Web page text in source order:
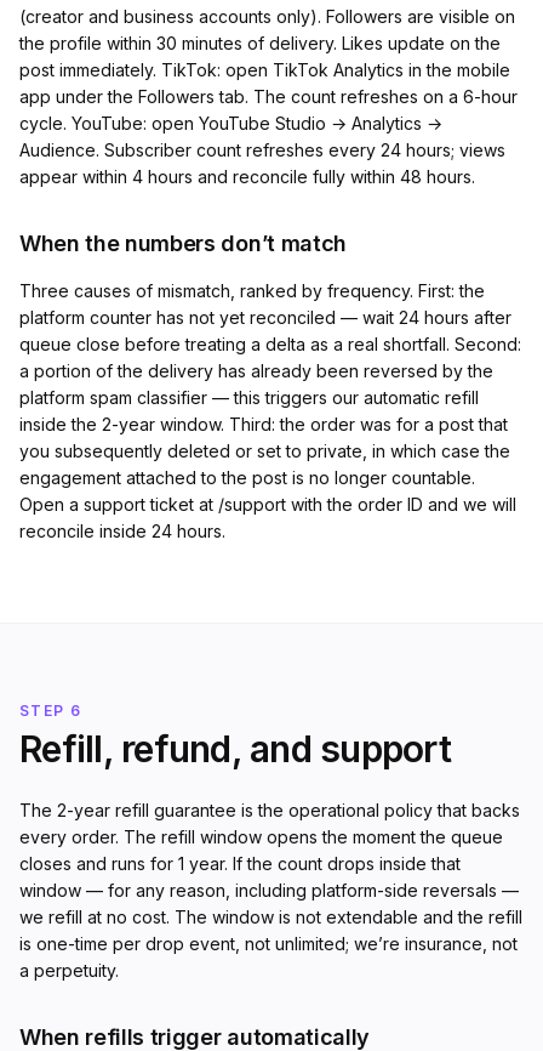
(creator and business accounts only). Followers are visible on
the profile within 30 minutes of delivery. Likes update on the
post immediately. TikTok: open TikTok Analytics in the mobile
app under the Followers tab. The count refreshes on a 6-hour
cycle. YouTube: open YouTube Studio → Analytics →
Audience. Subscriber count refreshes every 24 hours; views
appear within 4 hours and reconcile fully within 48 hours.
When the numbers don’t match
Three causes of mismatch, ranked by frequency. First: the
platform counter has not yet reconciled — wait 24 hours after
queue close before treating a delta as a real shortfall. Second:
a portion of the delivery has already been reversed by the
platform spam classifier — this triggers our automatic refill
inside the 2-year window. Third: the order was for a post that
you subsequently deleted or set to private, in which case the
engagement attached to the post is no longer countable.
Open a support ticket at /support with the order ID and we will
reconcile inside 24 hours.
STEP 6
Refill, refund, and support
The 2-year refill guarantee is the operational policy that backs
every order. The refill window opens the moment the queue
closes and runs for 1 year. If the count drops inside that
window — for any reason, including platform-side reversals —
we refill at no cost. The window is not extendable and the refill
is one-time per drop event, not unlimited; we’re insurance, not
a perpetuity.
When refills trigger automatically